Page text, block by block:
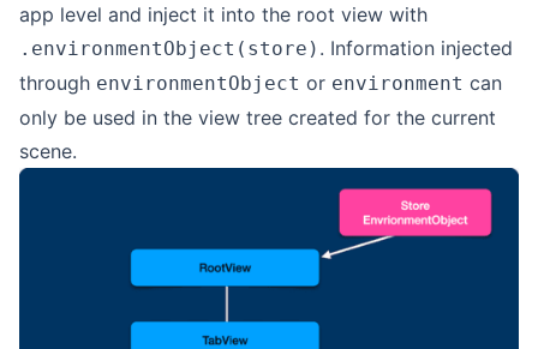
app level and inject it into the root view with
.environmentObject(store) . Information injected
through environmentObject or environment can
only be used in the view tree created for the current
scene.